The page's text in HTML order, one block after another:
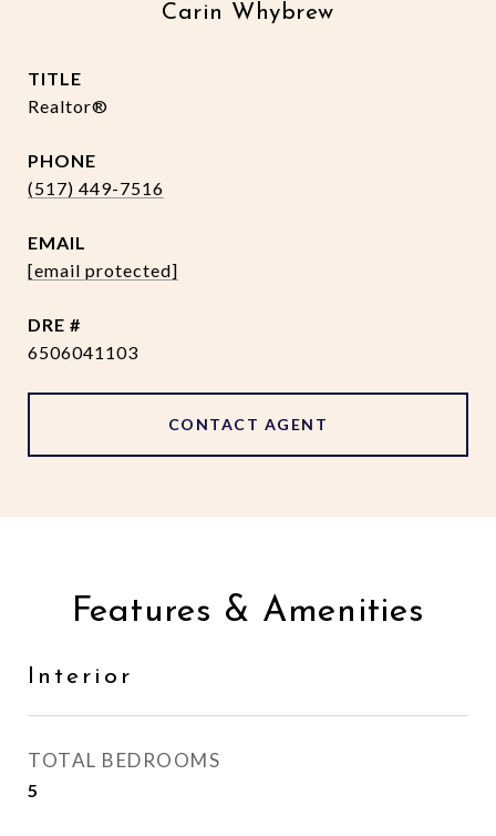
Carin Whybrew
TITLE
Realtor®
PHONE
(517) 449-7516
EMAIL
[email protected]
DRE #
6506041103
CONTACT AGENT
Features & Amenities
Interior
TOTAL BEDROOMS
5